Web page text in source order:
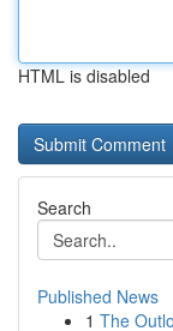
HTML is disabled
Search
Published News
1 The